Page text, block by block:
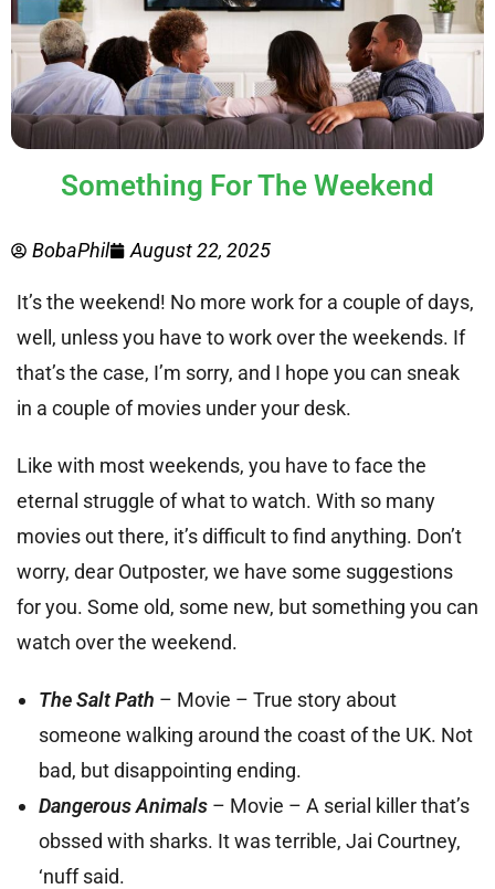
Something For The Weekend
BobaPhil August 22, 2025
It’s the weekend! No more work for a couple of days,
well, unless you have to work over the weekends. If
that’s the case, I’m sorry, and I hope you can sneak
in a couple of movies under your desk.
Like with most weekends, you have to face the
eternal struggle of what to watch. With so many
movies out there, it’s difficult to find anything. Don’t
worry, dear Outposter, we have some suggestions
for you. Some old, some new, but something you can
watch over the weekend.
The Salt Path – Movie – True story about
someone walking around the coast of the UK. Not
bad, but disappointing ending.
Dangerous Animals – Movie – A serial killer that’s
obssed with sharks. It was terrible, Jai Courtney,
‘nuff said.